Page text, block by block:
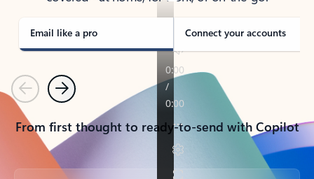
Email like a pro Connect your accounts
PreviousNext
From first thought to ready-to-send with Copilot